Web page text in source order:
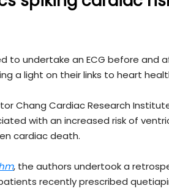
to undertake an ECG before and
a light on their links to heart
Chang Cardiac Research
with an increased risk of
cardiac death.
, the authors undertook a
recently prescribed